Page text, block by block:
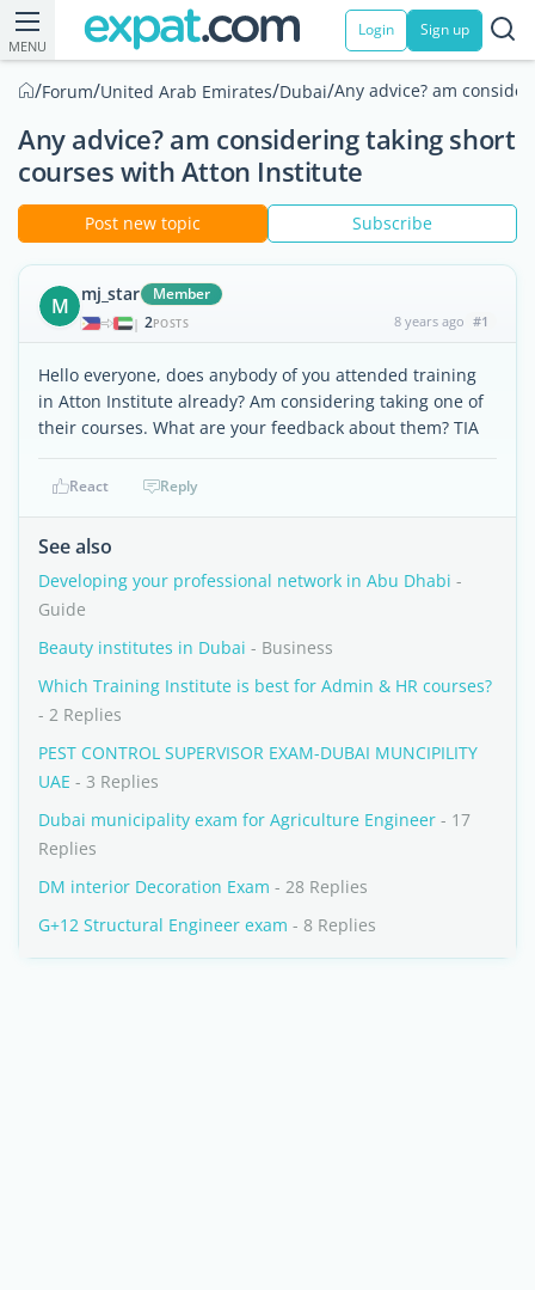
MENU
Login Sign up
/Forum/United Arab Emirates/Dubai/Any advice? am
Any advice? am considering taking short
courses with Atton Institute
Post new topic Subscribe
M mj_star Member
| 2POSTS 8 years ago #1
Hello everyone, does anybody of you attended training
in Atton Institute already? Am considering taking one of
their courses. What are your feedback about them? TIA
React Reply
See also
Developing your professional network in Abu Dhabi -
Guide
Beauty institutes in Dubai - Business
Which Training Institute is best for Admin & HR courses?
- 2 Replies
PEST CONTROL SUPERVISOR EXAM-DUBAI MUNCIPILITY
UAE - 3 Replies
Dubai municipality exam for Agriculture Engineer - 17
Replies
DM interior Decoration Exam - 28 Replies
G+12 Structural Engineer exam - 8 Replies